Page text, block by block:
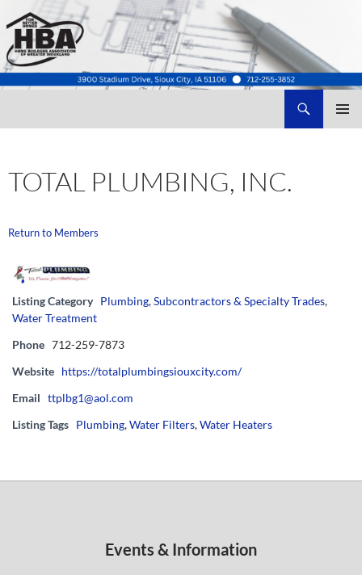
TOTAL PLUMBING, INC.
Return to Members
Listing Category Plumbing,Subcontractors & Specialty Trades,
Water Treatment
Phone 712-259-7873
Website https://totalplumbingsiouxcity.com/
Email ttplbg1@aol.com
Listing Tags Plumbing,Water Filters,Water Heaters
Events & Information